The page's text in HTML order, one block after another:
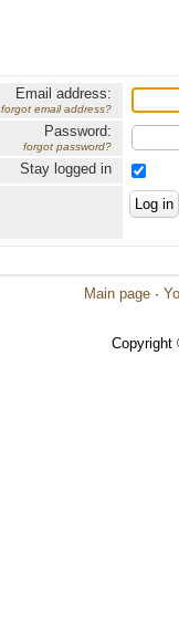
Email address:
forgot email address?
Password:
forgot password?
Stay logged in
Main page ·
Copyright